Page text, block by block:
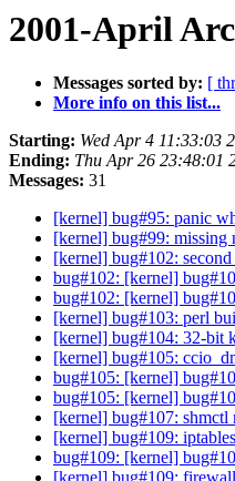
2001-April
Messages sorted by: [
More info on this list...
Starting: Wed Apr 4 11:33:03
Ending: Thu Apr 26 23:48:01
Messages: 31
[kernel] bug#95: panic
[kernel] bug#99: missing
[kernel] bug#102:
bug#102: [kernel]
bug#102: [kernel]
[kernel] bug#103: perl
[kernel] bug#104: 32-bit
[kernel] bug#105:
bug#105: [kernel]
bug#105: [kernel]
[kernel] bug#107: shmctl
[kernel] bug#109:
bug#109: [kernel]